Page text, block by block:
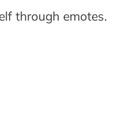
through emotes.